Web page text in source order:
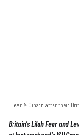
Fear & Gibson after their
Britain's Lilah Fear and